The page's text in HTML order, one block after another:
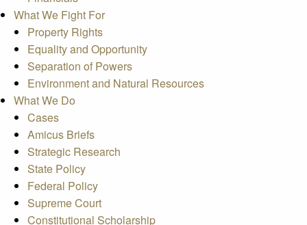
What We Fight For
Property Rights
Equality and Opportunity
Separation of Powers
Environment and Natural Resources
What We Do
Cases
Amicus Briefs
Strategic Research
State Policy
Federal Policy
Supreme Court
Constitutional Scholarship